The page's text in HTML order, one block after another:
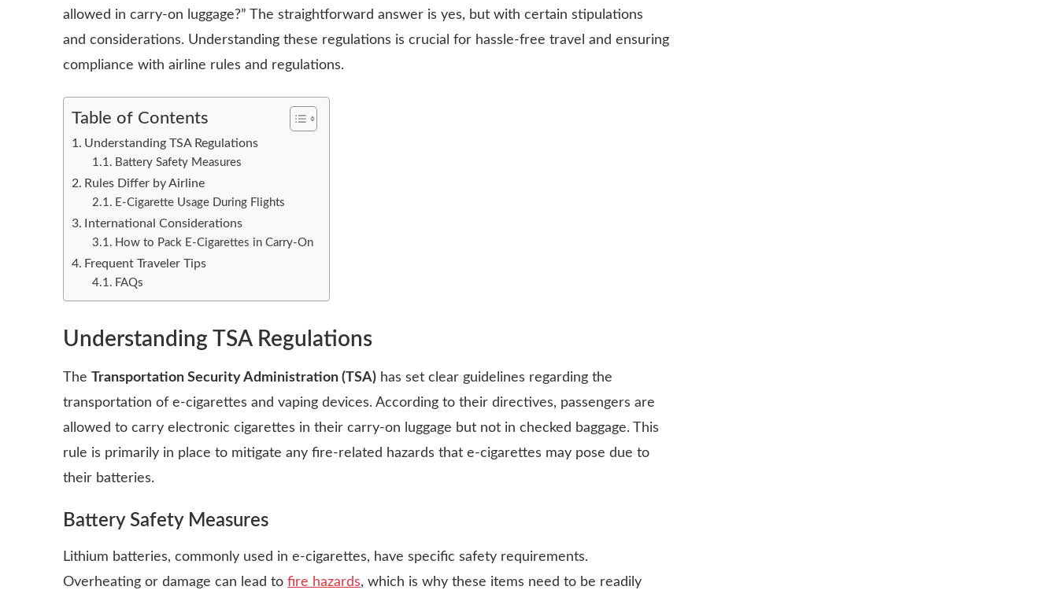
allowed in carry-on luggage?” The straightforward answer is yes, but with certain stipulations
and considerations. Understanding these regulations is crucial for hassle-free travel and ensuring
compliance with airline rules and regulations.
Table of Contents
Understanding TSA Regulations
Battery Safety Measures
Rules Differ by Airline
E-Cigarette Usage During Flights
International Considerations
How to Pack E-Cigarettes in Carry-On
Frequent Traveler Tips
FAQs
Understanding TSA Regulations
The Transportation Security Administration (TSA) has set clear guidelines regarding the
transportation of e-cigarettes and vaping devices. According to their directives, passengers are
allowed to carry electronic cigarettes in their carry-on luggage but not in checked baggage. This
rule is primarily in place to mitigate any fire-related hazards that e-cigarettes may pose due to
their batteries.
Battery Safety Measures
Lithium batteries, commonly used in e-cigarettes, have specific safety requirements.
Overheating or damage can lead to fire hazards, which is why these items need to be readily